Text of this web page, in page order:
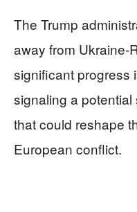
The Trump
away from Ukraine-
significant progress
signaling a
that could reshape
European conflict.